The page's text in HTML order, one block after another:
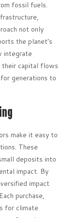
fossil fuels.
not only
the planet’s
integrate
their capital flows
generations to
make it easy to
These
deposits into
impact. By
impact
purchase,
for climate